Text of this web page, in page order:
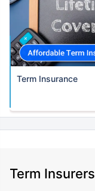
Term Insurance
Term Insurers